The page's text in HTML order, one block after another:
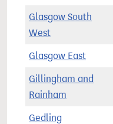
Glasgow South
West
Glasgow East
Gillingham and
Rainham
Gedling